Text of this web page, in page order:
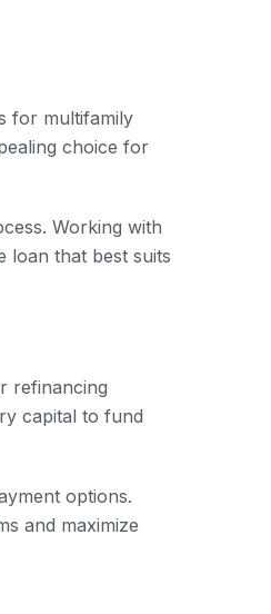
for multifamily
choice for
Working with
loan that best suits
refinancing
capital to fund
options.
and maximize